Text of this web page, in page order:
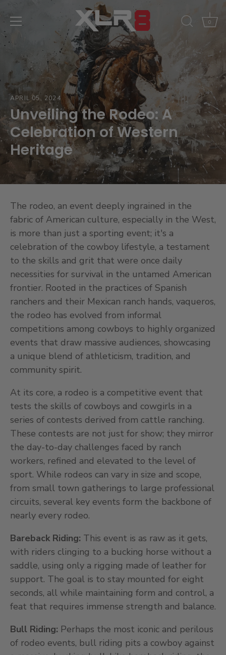
content
0
APRIL 05, 2024
Unveiling the Rodeo: A
Celebration of Western
Heritage
The rodeo, an event deeply ingrained in the
fabric of American culture, especially in the West,
is more than just a sporting event; it's a
celebration of the cowboy lifestyle, a testament
to the skills and grit that were once daily
necessities for survival in the untamed American
frontier. Rooted in the practices of Spanish
ranchers and their Mexican ranch hands, vaqueros,
the rodeo has evolved from informal
competitions among cowboys to highly organized
events that draw massive audiences, showcasing
a unique blend of athleticism, tradition, and
community spirit.
At its core, a rodeo is a competitive event that
tests the skills of cowboys and cowgirls in a
series of contests derived from cattle ranching.
These contests are not just for show; they mirror
the day-to-day challenges faced by ranch
workers, refined and elevated to the level of
sport. While rodeos can vary in size and scope,
from small town gatherings to large professional
circuits, several key events form the backbone of
nearly every rodeo.
Bareback Riding: This event is as raw as it gets,
with riders clinging to a bucking horse without a
saddle, using only a rigging made of leather for
support. The goal is to stay mounted for eight
seconds, all while maintaining form and control, a
feat that requires immense strength and balance.
Bull Riding: Perhaps the most iconic and perilous
of rodeo events, bull riding pits a cowboy against